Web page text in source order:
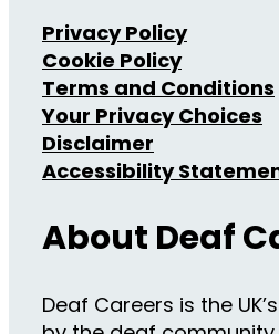
Privacy Policy
Cookie Policy
Terms and Conditions
Your Privacy Choices
Disclaimer
Accessibility
About Deaf
Deaf Careers is the